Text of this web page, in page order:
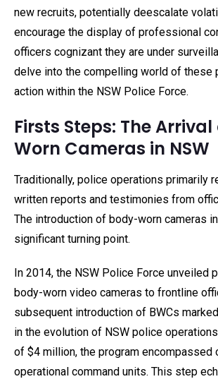
new recruits, potentially deescalate
encourage the display of professional
officers cognizant they are under
delve into the compelling world of these
action within the NSW Police Force.
Firsts Steps: The
Worn Cameras in NSW
Traditionally, police operations primarily
written reports and testimonies from
The introduction of body-worn cameras
significant turning point.
In 2014, the NSW Police Force unveiled
body-worn video cameras to frontline
subsequent introduction of BWCs
in the evolution of NSW police
of $4 million, the program encompassed
operational command units. This step